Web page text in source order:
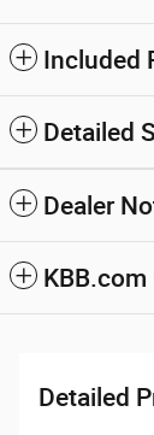
Included
Detailed
Dealer
Detailed